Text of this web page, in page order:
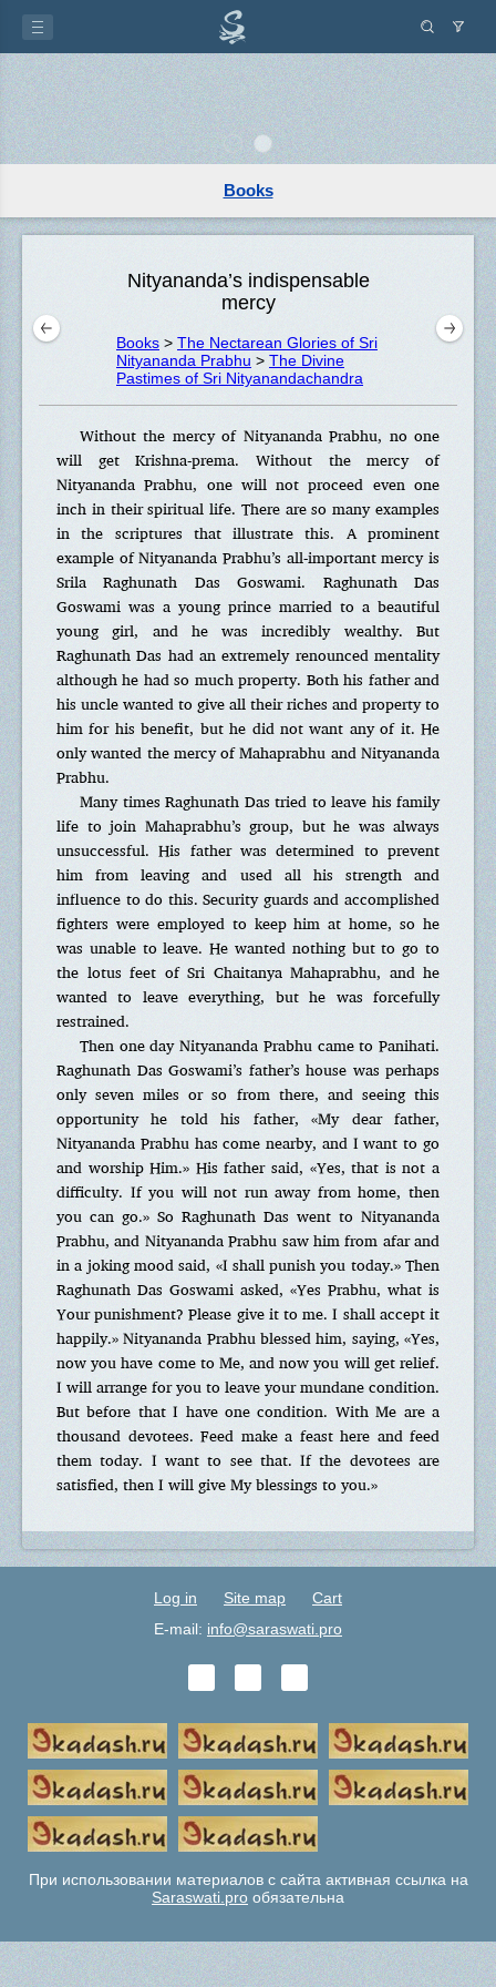
Books
Nityananda’s indispensable
mercy
Books > The Nectarean Glories of Sri
Nityananda Prabhu > The Divine
Pastimes of Sri Nityanandachandra
Without the mercy of Nityananda Prabhu, no one
will get Krishna-prema. Without the mercy of
Nityananda Prabhu, one will not proceed even one
inch in their spiritual life. There are so many examples
in the scriptures that illustrate this. A prominent
example of Nityananda Prabhu’s all-important mercy is
Srila Raghunath Das Goswami. Raghunath Das
Goswami was a young prince married to a beautiful
young girl, and he was incredibly wealthy. But
Raghunath Das had an extremely renounced mentality
although he had so much property. Both his father and
his uncle wanted to give all their riches and property to
him for his benefit, but he did not want any of it. He
only wanted the mercy of Mahaprabhu and Nityananda
Prabhu.
Many times Raghunath Das tried to leave his family
life to join Mahaprabhu’s group, but he was always
unsuccessful. His father was determined to prevent
him from leaving and used all his strength and
influence to do this. Security guards and accomplished
fighters were employed to keep him at home, so he
was unable to leave. He wanted nothing but to go to
the lotus feet of Sri Chaitanya Mahaprabhu, and he
wanted to leave everything, but he was forcefully
restrained.
Then one day Nityananda Prabhu came to Panihati.
Raghunath Das Goswami’s father’s house was perhaps
only seven miles or so from there, and seeing this
opportunity he told his father, «My dear father,
Nityananda Prabhu has come nearby, and I want to go
and worship Him.» His father said, «Yes, that is not a
difficulty. If you will not run away from home, then
you can go.» So Raghunath Das went to Nityananda
Prabhu, and Nityananda Prabhu saw him from afar and
in a joking mood said, «I shall punish you today.» Then
Raghunath Das Goswami asked, «Yes Prabhu, what is
Your punishment? Please give it to me. I shall accept it
happily.» Nityananda Prabhu blessed him, saying, «Yes,
now you have come to Me, and now you will get relief.
I will arrange for you to leave your mundane condition.
But before that I have one condition. With Me are a
thousand devotees. Feed make a feast here and feed
them today. I want to see that. If the devotees are
satisfied, then I will give My blessings to you.»
Log in Site map
Cart
E-mail: info@saraswati.pro
При использовании материалов с сайта активная ссылка на
Saraswati.pro обязательна